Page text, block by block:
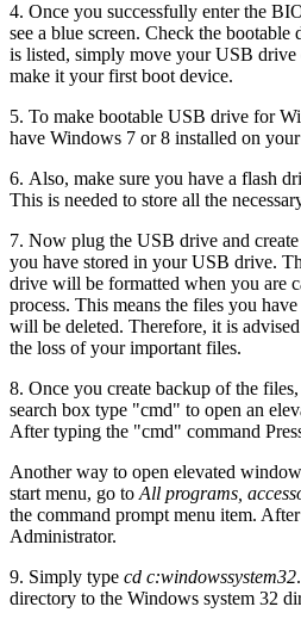
4. Once you successfully enter the
see a blue screen. Check the
is listed, simply move your USB drive
make it your first boot device.
5. To make bootable USB drive for
have Windows 7 or 8 installed on
6. Also, make sure you have a flash
This is needed to store all the
7. Now plug the USB drive and
you have stored in your USB drive.
drive will be formatted when you are
process. This means the files you
will be deleted. Therefore, it is
the loss of your important files.
8. Once you create backup of the
search box type "cmd" to open an
After typing the "cmd" command
Another way to open elevated
start menu, go to All programs,
the command prompt menu item.
Administrator.
9. Simply type cd c:windowssystem32
directory to the Windows system 32